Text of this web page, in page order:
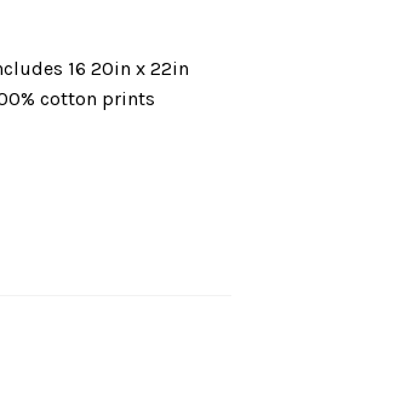
16 20in x 22in
cotton prints